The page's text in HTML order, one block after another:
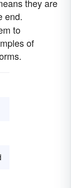
they are
end.
to
of